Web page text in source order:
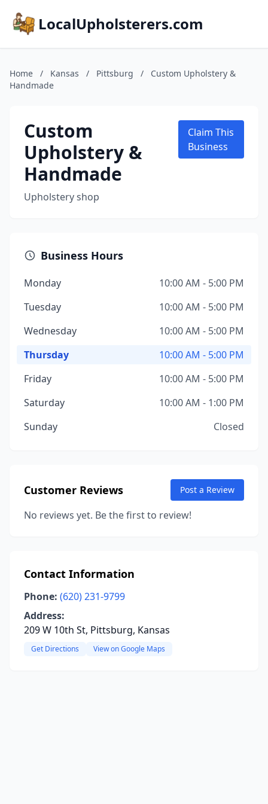
LocalUpholsterers.com
Home / Kansas / Pittsburg /
Custom Upholstery &
Handmade
Custom
Upholstery &
Handmade
Upholstery shop
Claim This
Business
Business Hours
Monday
10:00 AM - 5:00 PM
Tuesday
10:00 AM - 5:00 PM
Wednesday
10:00 AM - 5:00 PM
Thursday
10:00 AM - 5:00 PM
Friday
10:00 AM - 5:00 PM
Saturday
10:00 AM - 1:00 PM
Sunday
Closed
Customer Reviews Post a Review
No reviews yet. Be the first to review!
Contact Information
Phone: (620) 231-9799
Address:
209 W 10th St, Pittsburg, Kansas
Get Directions View on Google Maps